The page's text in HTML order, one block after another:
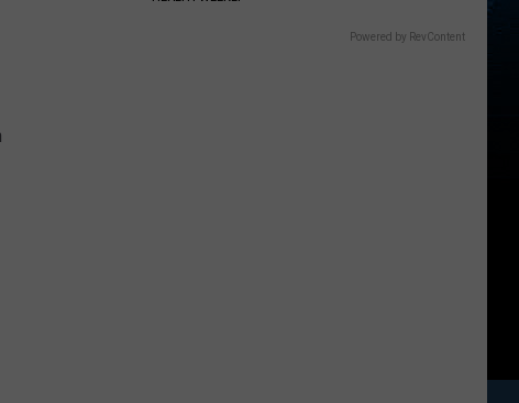
Powered by RevContent